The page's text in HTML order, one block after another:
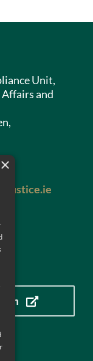
Unit,
and
×